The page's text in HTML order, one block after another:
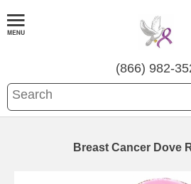
(866) 982-
Breast Cancer Dove